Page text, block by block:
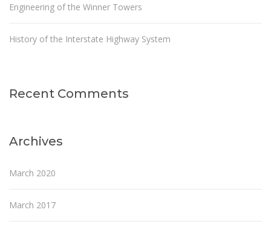
Engineering of the Winner Towers
History of the Interstate Highway System
Recent Comments
Archives
March 2020
March 2017